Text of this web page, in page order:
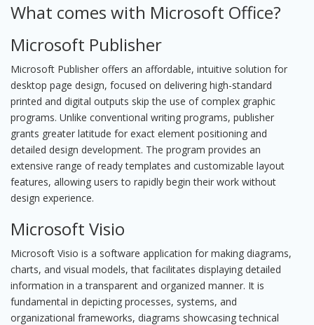
What comes with Microsoft Office?
Microsoft Publisher
Microsoft Publisher offers an affordable, intuitive solution for
desktop page design, focused on delivering high-standard
printed and digital outputs skip the use of complex graphic
programs. Unlike conventional writing programs, publisher
grants greater latitude for exact element positioning and
detailed design development. The program provides an
extensive range of ready templates and customizable layout
features, allowing users to rapidly begin their work without
design experience.
Microsoft Visio
Microsoft Visio is a software application for making diagrams,
charts, and visual models, that facilitates displaying detailed
information in a transparent and organized manner. It is
fundamental in depicting processes, systems, and
organizational frameworks, diagrams showcasing technical